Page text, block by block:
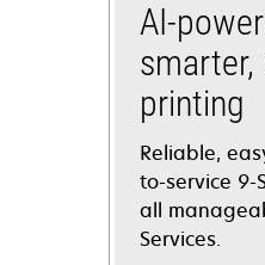
AI-
printing
Reliable,
to-service 9-
all
Services.